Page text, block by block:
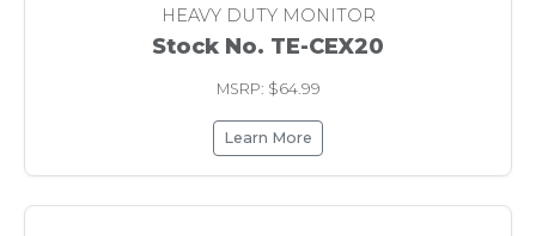
HEAVY DUTY MONITOR
Stock No. TE-CEX20
MSRP: $64.99
Learn More